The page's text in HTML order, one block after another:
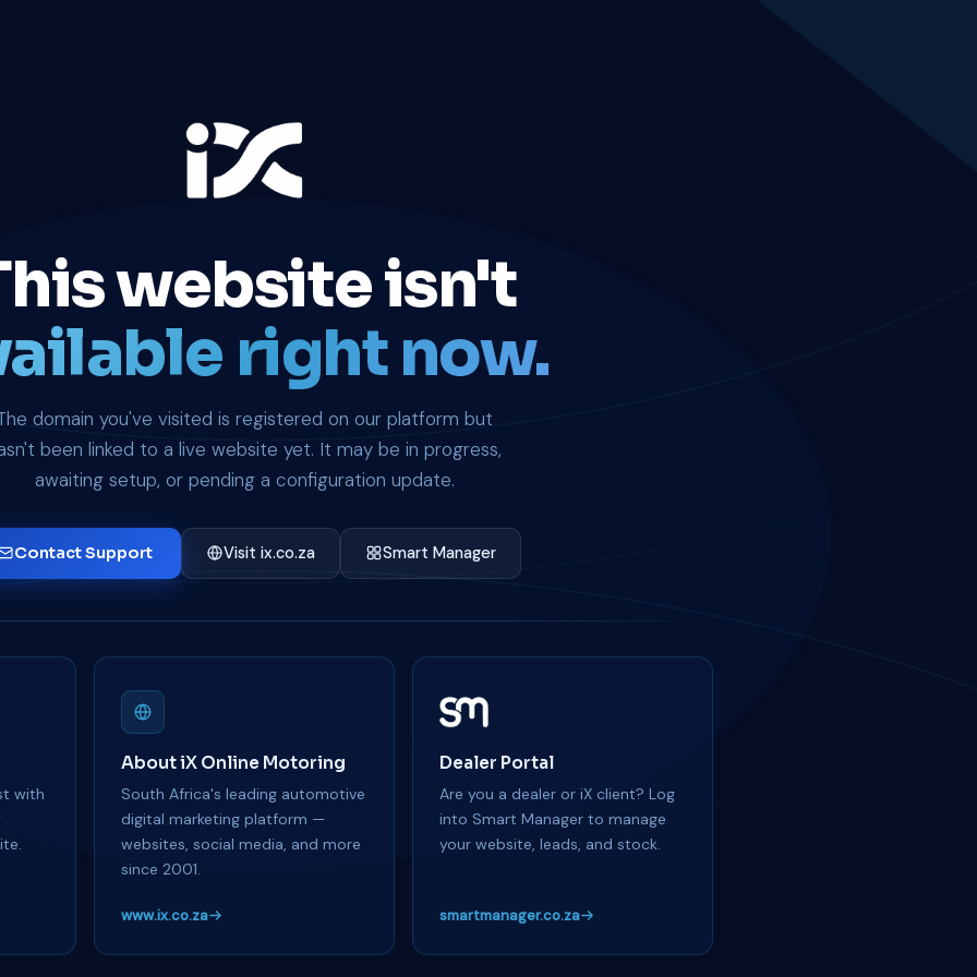
website isn't
right now.
domain you've visited is registered on our platform but
been linked to a live website yet. It may be in progress,
awaiting setup, or pending a configuration update.
Contact Support Visit ix.co.za Smart Manager
with
About iX Online Motoring
South Africa's leading automotive
digital marketing platform —
websites, social media, and more
since 2001.
www.ix.co.za
Dealer Portal
Are you a dealer or iX client? Log
into Smart Manager to manage
your website, leads, and stock.
smartmanager.co.za